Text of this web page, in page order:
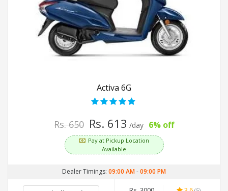
Activa 6G
Rs. 650 Rs. 613 /day 6% off
Pay at Pickup Location
Available
Dealer Timings: 09:00 AM-09:00 PM